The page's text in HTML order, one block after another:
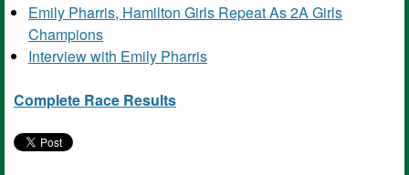
Emily Pharris, Hamilton Girls Repeat As 2A Girls
Champions
Interview with Emily Pharris
Complete Race Results